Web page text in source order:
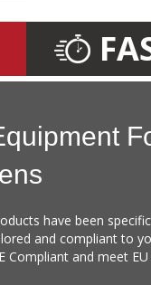
have been
and compliant to
Compliant and meet